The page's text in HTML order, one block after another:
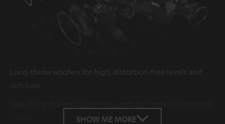
Long-throw woofers for high, distortion-free levels and
SHOW ME MORE